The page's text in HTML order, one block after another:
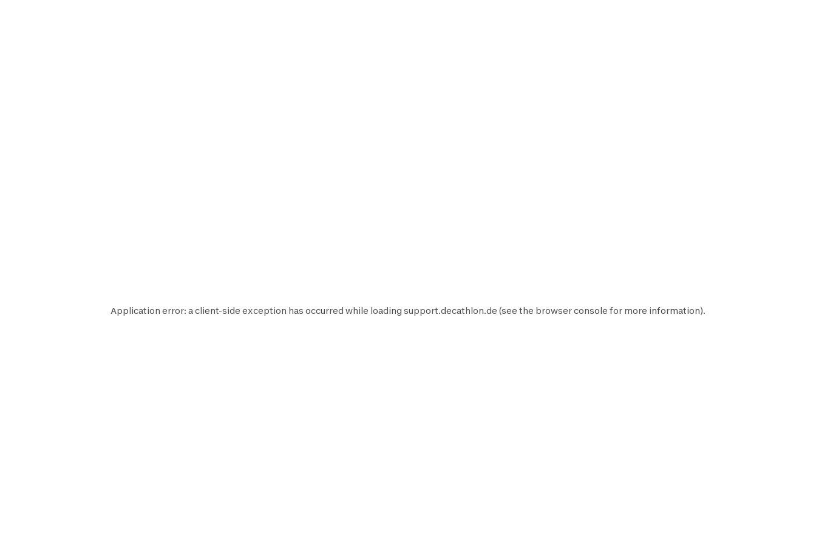
Application error: aclient-side exception has occurred while loading support.decathlon.de (see the browser console for more information).